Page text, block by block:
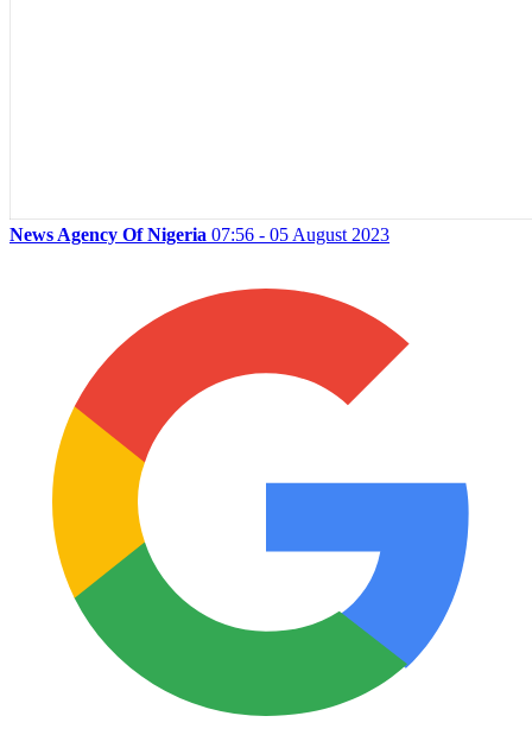
News Agency Of Nigeria 07:56 - 05 August 2023